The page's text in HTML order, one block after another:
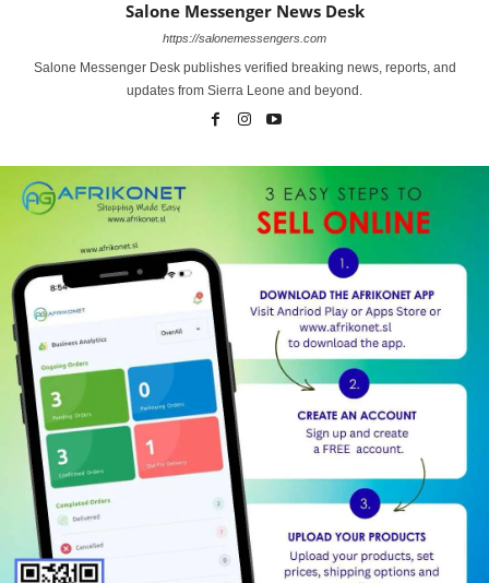
Salone Messenger News Desk
https://salonemessengers.com
Salone Messenger Desk publishes verified breaking news, reports, and
updates from Sierra Leone and beyond.